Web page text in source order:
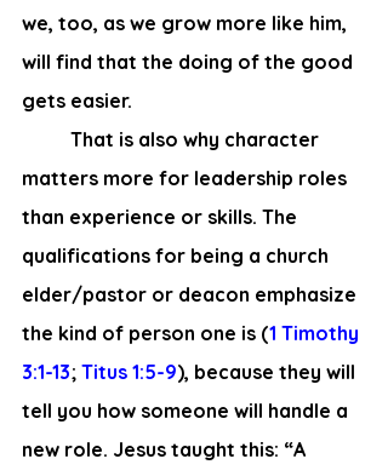
we, too, as we grow more like him,
will find that the doing of the good
gets easier.
matters more for leadership roles
than experience or skills. The
qualifications for being a church
elder/pastor or deacon emphasize
the kind of person one is (1 Timothy
3:1-13; Titus 1:5-9), because they will
tell you how someone will handle a
new role. Jesus taught this: “A